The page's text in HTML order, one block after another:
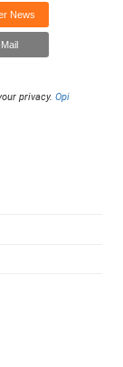
News
privacy.Opi